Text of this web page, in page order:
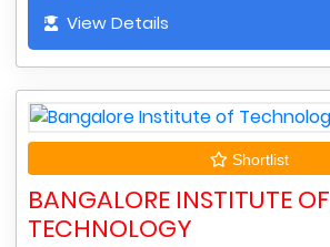
View Details
Shortlist
BANGALORE INSTITUTE OF
TECHNOLOGY